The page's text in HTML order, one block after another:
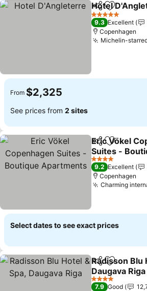
ShareAdd to
Hotel
5 Stars
9.3 Excellent
Copenhagen
Michelin-
From $2,325
See prices from 2 sites
ShareAdd to
Eric Vökel
Suites -
Apartments
See prices
4 Stars
9.2 Excellent
Copenhagen
Charming
Select dates to see exact prices
ShareAdd to
Radisson Blu
Daugava Riga
See prices
4 Stars
7.9 Good